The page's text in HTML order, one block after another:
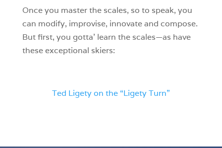
Once you master the scales, so to speak, you
can modify, improvise, innovate and compose.
But first, you gotta’ learn the scales—as have
these exceptional skiers:
Ted Ligety on the “Ligety Turn”